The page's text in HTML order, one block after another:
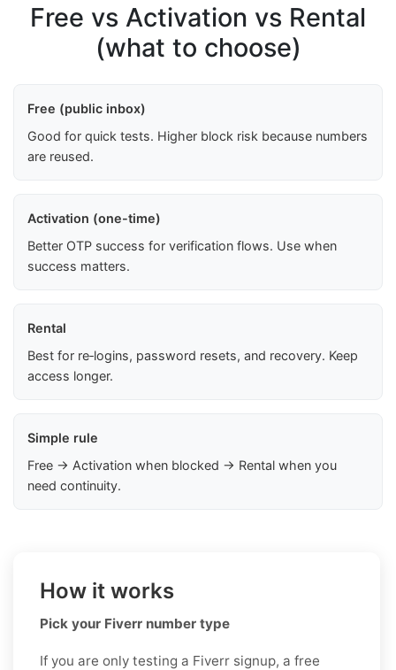
Free vs Activation vs Rental
(what to choose)
Free (public inbox)
Good for quick tests. Higher block risk because numbers
are reused.
Activation (one-time)
Better OTP success for verification flows. Use when
success matters.
Rental
Best for re‑logins, password resets, and recovery. Keep
access longer.
Simple rule
Free → Activation when blocked → Rental when you
need continuity.
How it works
Pick your Fiverr number type
If you are only testing a Fiverr signup, a free